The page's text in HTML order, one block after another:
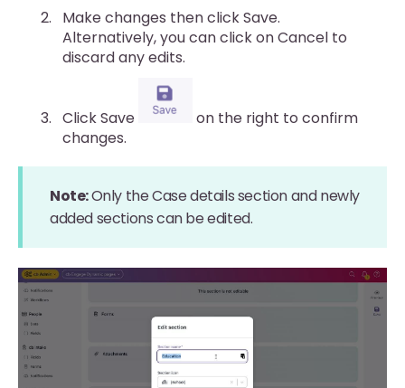
Make changes then click Save.
Alternatively, you can click on Cancel to
discard any edits.
Click Save
on the right to confirm
changes.
Note:Only the Case details section and newly
added sections can be edited.